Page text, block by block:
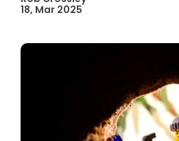
18, Mar 2025